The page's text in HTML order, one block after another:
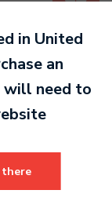
in United
an
will need to
there